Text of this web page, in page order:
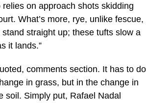
on approach shots skidding
What’s more, rye, unlike fescue,
straight up; these tufts slow a
it lands.”
comments section. It has to do
in grass, but in the change in
soil. Simply put, Rafael Nadal